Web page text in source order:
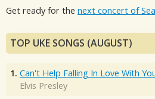
Get ready for the next concert of
TOP UKE SONGS (AUGUST)
1. Can't Help Falling In Love With
Elvis Presley